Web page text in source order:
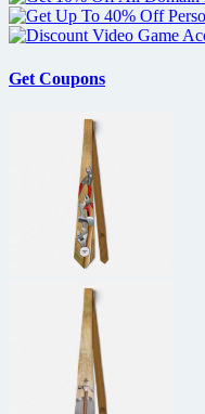
Get Coupons